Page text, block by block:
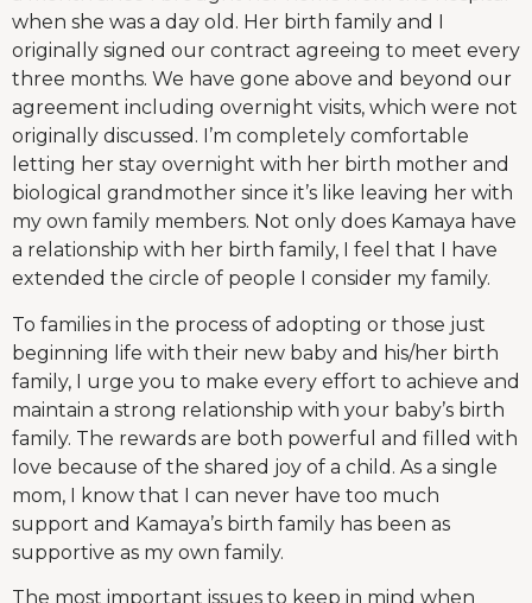
when she was a day old. Her birth family and I
originally signed our contract agreeing to meet every
three months. We have gone above and beyond our
agreement including overnight visits, which were not
originally discussed. I’m completely comfortable
letting her stay overnight with her birth mother and
biological grandmother since it’s like leaving her with
my own family members. Not only does Kamaya have
a relationship with her birth family, I feel that I have
extended the circle of people I consider my family.
To families in the process of adopting or those just
beginning life with their new baby and his/her birth
family, I urge you to make every effort to achieve and
maintain a strong relationship with your baby’s birth
family. The rewards are both powerful and filled with
love because of the shared joy of a child. As a single
mom, I know that I can never have too much
support and Kamaya’s birth family has been as
supportive as my own family.
The most important issues to keep in mind when